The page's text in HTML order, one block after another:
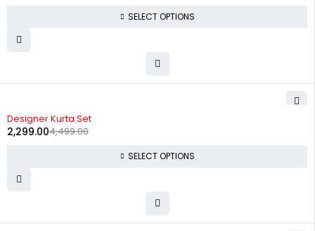
SELECT OPTIONS
Designer Kurta Set
4,499.00
2,299.00
SELECT OPTIONS